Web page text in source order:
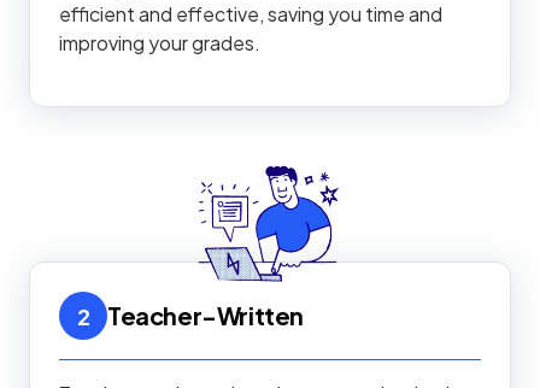
efficient and effective, saving you time and
improving your grades.
2 Teacher-Written